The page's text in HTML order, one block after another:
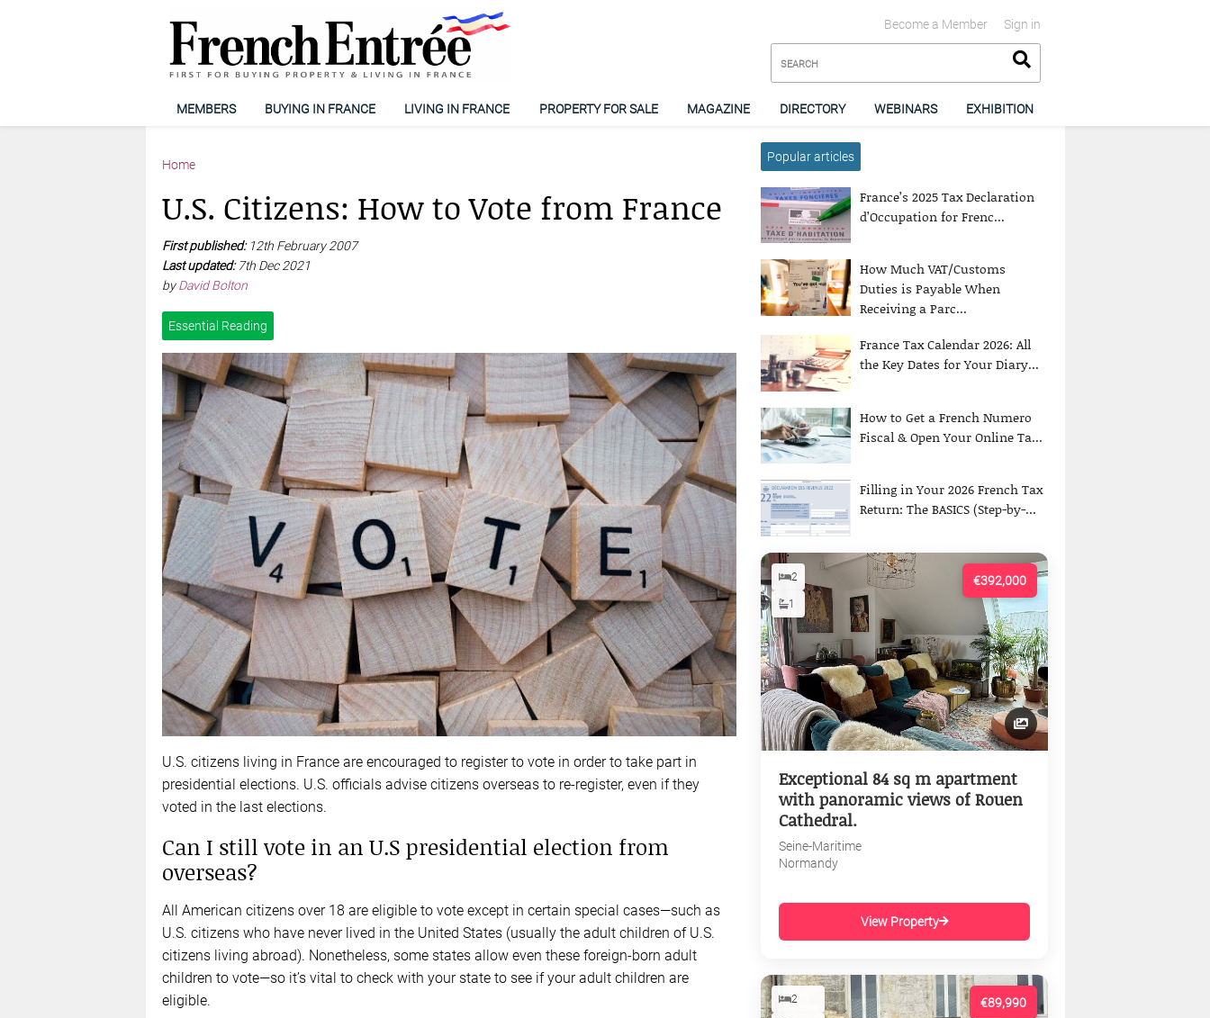
Sign in
Become a Member
MEMBERS BUYING IN FRANCE LIVING IN FRANCE PROPERTY FOR SALE MAGAZINE DIRECTORY WEBINARS EXHIBITION
Home
U.S. Citizens: How to Vote from France
First published: 12th February 2007
Last updated: 7th Dec 2021
byDavid Bolton
Essential Reading
U.S. citizens living in France are encouraged to register to vote in order to take part in
presidential elections. U.S. officials advise citizens overseas to re-register, even if they
voted in the last elections.
Can I still vote in an U.S presidential election from
overseas?
All American citizens over 18 are eligible to vote except in certain special cases—such as
U.S. citizens who have never lived in the United States (usually the adult children of U.S.
citizens living abroad). Nonetheless, some states allow even these foreign-born adult
children to vote—so it’s vital to check with your state to see if your adult children are
eligible.
Popular articles
France’s 2025 Tax Declaration
d’Occupation for Frenc...
How Much VAT/Customs
Duties is Payable When
Receiving a Parc...
France Tax Calendar 2026: All
the Key Dates for Your Diary...
How to Get a French Numero
Fiscal & Open Your Online Ta...
Filling in Your 2026 French Tax
Return: The BASICS (Step-by-...
€392,000
2
1
Exceptional 84 sq m apartment
with panoramic views of Rouen
Cathedral.
Seine-Maritime
Normandy
View Property
€89,990
2